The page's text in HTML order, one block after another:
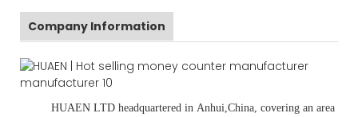
Company Information
HUAEN LTD headquartered in Anhui ,China , covering an area